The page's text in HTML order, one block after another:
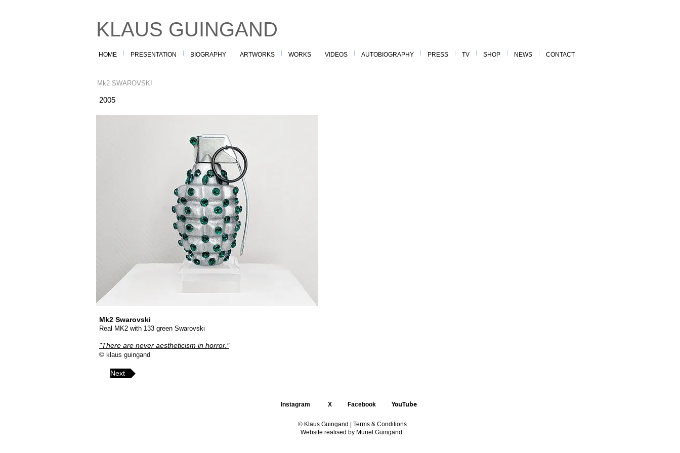
KLAUS GUINGAND
HOME PRESENTATION BIOGRAPHY ARTWORKS WORKS VIDEOS AUTOBIOGRAPHY PRESS TV SHOP NEWS CONTACT
Mk2 SWAROVSKI
2005
Mk2 Swarovski
Real MK2 with 133 green Swarovski
"There are never aestheticism in horror. "
© klaus guingand
Next
Instagram X Facebook YouTube
© Klaus Guingand |
Terms & Conditions
Website realised by Muriel Guingand